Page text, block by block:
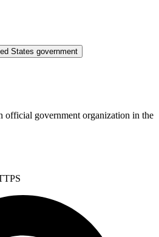
States government
official government organization in the